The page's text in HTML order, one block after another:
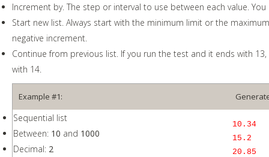
Increment by. The step or interval to use between each value. You
Start new list. Always start with the minimum limit or the
negative increment.
Continue from previous list. If you run the test and it ends with
with 14.
Example #1:
Sequential list
Between: 10 and 1000
Decimal: 2
10.34
15.2
20.85